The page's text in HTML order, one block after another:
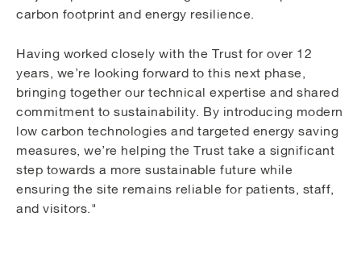
carbon footprint and energy resilience.
Having worked closely with the Trust for over 12
years, we’re looking forward to this next phase,
bringing together our technical expertise and shared
commitment to sustainability. By introducing modern
low carbon technologies and targeted energy saving
measures, we’re helping the Trust take a significant
step towards a more sustainable future while
ensuring the site remains reliable for patients, staff,
and visitors."